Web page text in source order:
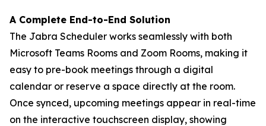
A Complete End-to-End Solution
The Jabra Scheduler works seamlessly with both
Microsoft Teams Rooms and Zoom Rooms, making it
easy to pre-book meetings through a digital
calendar or reserve a space directly at the room.
Once synced, upcoming meetings appear in real-time
on the interactive touchscreen display, showing